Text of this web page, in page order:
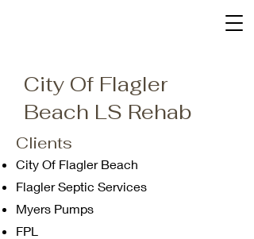
Clients
City Of Flagler Beach
Flagler Septic Services
Myers Pumps
FPL
City Of Flagler
Beach LS Rehab